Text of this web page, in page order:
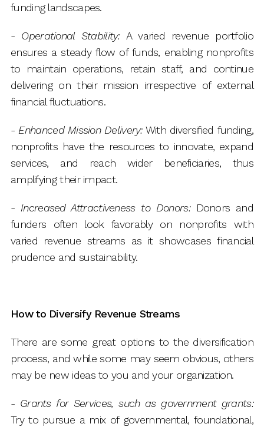
funding landscapes.
- Operational Stability:A varied revenue portfolio
ensures a steady flow of funds, enabling nonprofits
to maintain operations, retain staff, and continue
delivering on their mission irrespective of external
financial fluctuations.
-Enhanced Mission Delivery:With diversified funding,
nonprofits have the resources to innovate, expand
services, and reach wider beneficiaries, thus
amplifying their impact.
-Increased Attractiveness to Donors:Donors and
funders often look favorably on nonprofits with
varied revenue streams as it showcases financial
prudence and sustainability.
How to Diversify Revenue Streams
There are some great options to the diversification
process, and while some may seem obvious, others
may be new ideas to you and your organization.
- Grants for Services, such as government grants:
Try to pursue a mix of governmental, foundational,